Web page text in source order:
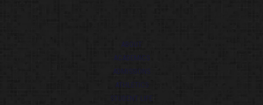
ABOUT
ACADEMICS
ADMISSIONS
ATHLETICS
STUDENT LIFE